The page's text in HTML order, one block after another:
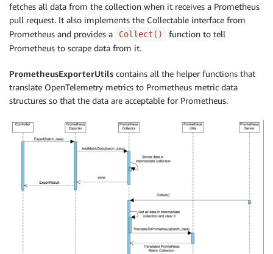
fetches all data from the collection when it receives a Prometheus
pull request. It also implements the Collectable interface from
Prometheus and provides a
Collect()
function to tell
Prometheus to scrape data from it.
PrometheusExporterUtils contains all the helper functions that
translate OpenTelemetry metrics to Prometheus metric data
structures so that the data are acceptable for Prometheus.